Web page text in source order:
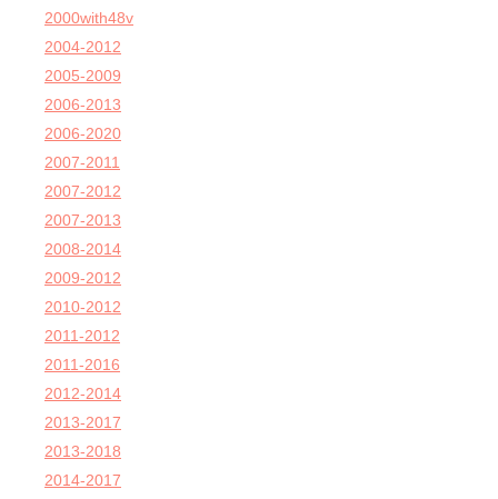
2000with48v
2004-2012
2005-2009
2006-2013
2006-2020
2007-2011
2007-2012
2007-2013
2008-2014
2009-2012
2010-2012
2011-2012
2011-2016
2012-2014
2013-2017
2013-2018
2014-2017